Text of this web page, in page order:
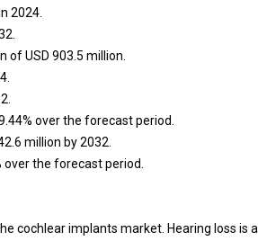
2024.
of USD 903.5 million.
over the forecast period.
million by 2032.
the forecast period.
cochlear implants market. Hearing loss is a